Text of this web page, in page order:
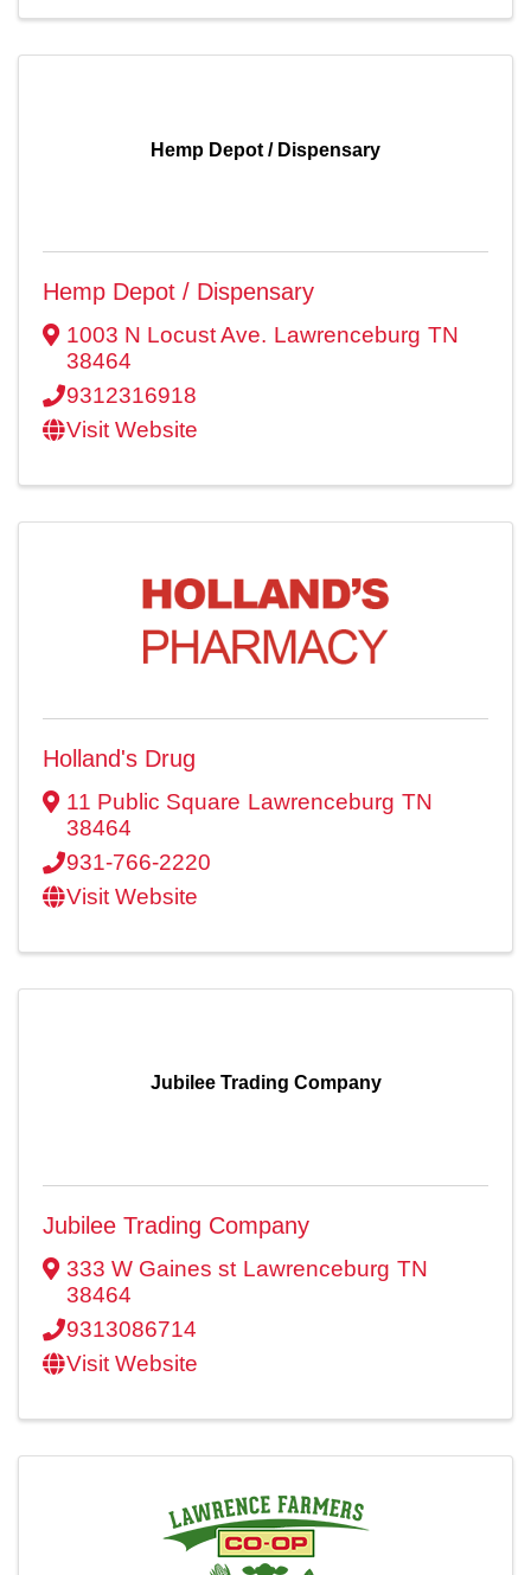
Hemp Depot / Dispensary
Hemp Depot / Dispensary
1003 N Locust Ave. Lawrenceburg TN
38464
9312316918
Visit Website
Holland's Drug
11 Public Square Lawrenceburg TN
38464
931-766-2220
Visit Website
Jubilee Trading Company
Jubilee Trading Company
333 W Gaines st Lawrenceburg TN
38464
9313086714
Visit Website